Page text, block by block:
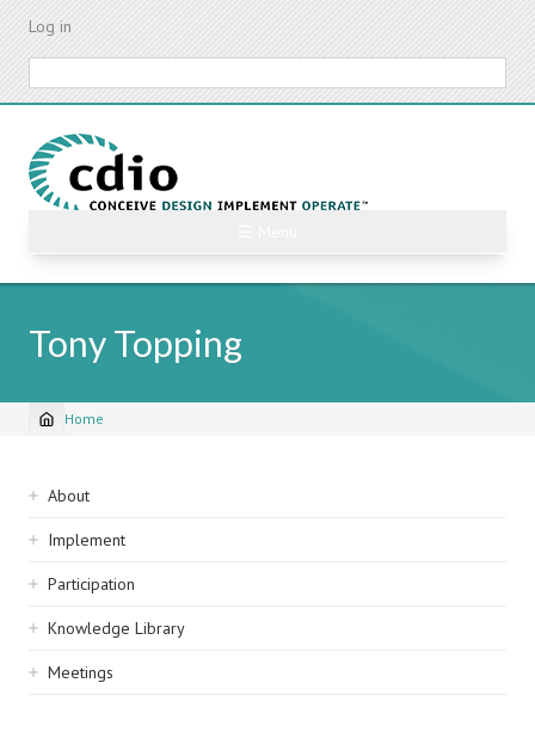
Skip
content
Log in
Tony Topping
Breadcrumb
Home
Sidebar
navigation
About
Implement
Participation
Knowledge Library
Meetings